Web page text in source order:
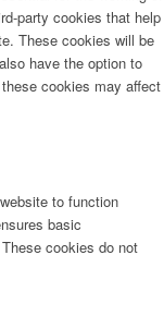
party cookies that help
These cookies will be
have the option to
cookies may affect
to function
basic
cookies do not